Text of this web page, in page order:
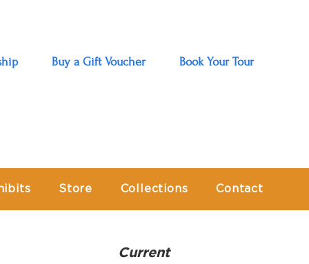
Buy a Gift Voucher Book Your Tour
Store Collections Contact
Current